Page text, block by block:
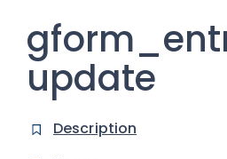
update
Description